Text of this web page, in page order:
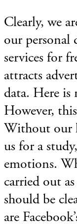
Clearly, we
our personal
services for
attracts
data. Here is
However,
Without our
us for a
emotions.
carried out
should be
are